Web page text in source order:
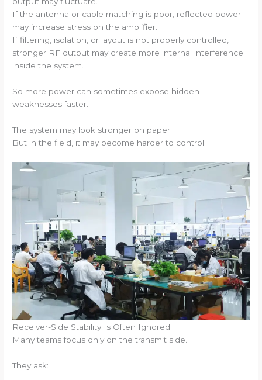
If the antenna or cable matching is poor, reflected power
may increase stress on the amplifier.
If filtering, isolation, or layout is not properly controlled,
stronger RF output may create more internal interference
inside the system.
So more power can sometimes expose hidden
weaknesses faster.
The system may look stronger on paper.
But in the field, it may become harder to control.
Receiver-Side Stability Is Often Ignored
Many teams focus only on the transmit side.
They ask: